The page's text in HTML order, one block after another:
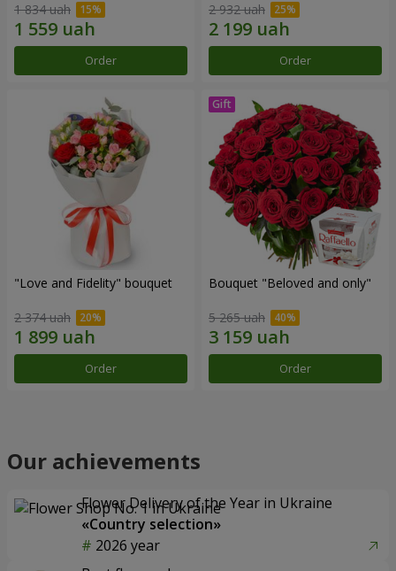
1 834 uah
Order
2 932 uah
Order
"Love and Fidelity" bouquet
2 374 uah
Order
Bouquet "Beloved and only"
5 265 uah
Order
Our achievements
Flower Delivery of the Year in Ukraine
«Country selection»
2026 year